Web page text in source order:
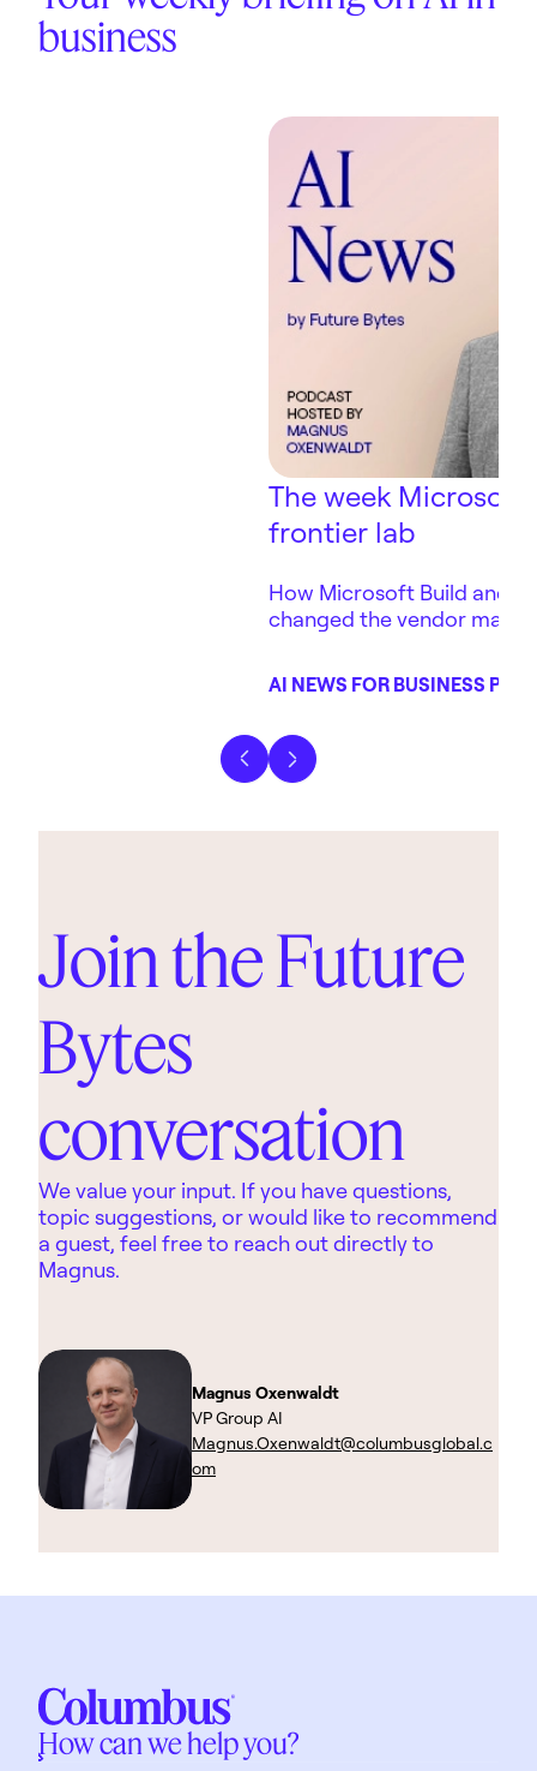
business
The week Microsoft
frontier lab
How Microsoft Build and
changed the vendor map
AI NEWS FOR BUSINESS
Previous slide
Next slide
Join the Future
Bytes
conversation
We value your input. If you have questions,
topic suggestions, or would like to recommend
a guest, feel free to reach out directly to
Magnus.
Magnus Oxenwaldt
VP Group AI
Magnus.Oxenwaldt@columbusglobal.c
om
How can we help you?